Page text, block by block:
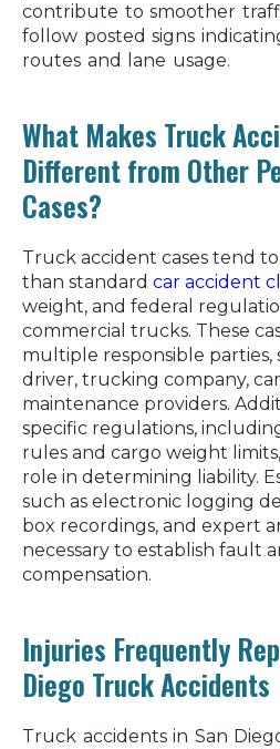
contribute to smoother
follow posted signs
routes and lane usage.
What Makes Truck
Different from Other
Cases?
Truck accident cases tend
than standard car accident
weight, and federal
commercial trucks. These
multiple responsible
driver, trucking company,
maintenance providers.
specific regulations,
rules and cargo weight
role in determining liability.
such as electronic logging
box recordings, and expert
necessary to establish fault
compensation.
Injuries Frequently
Diego Truck Accidents
Truck accidents in San